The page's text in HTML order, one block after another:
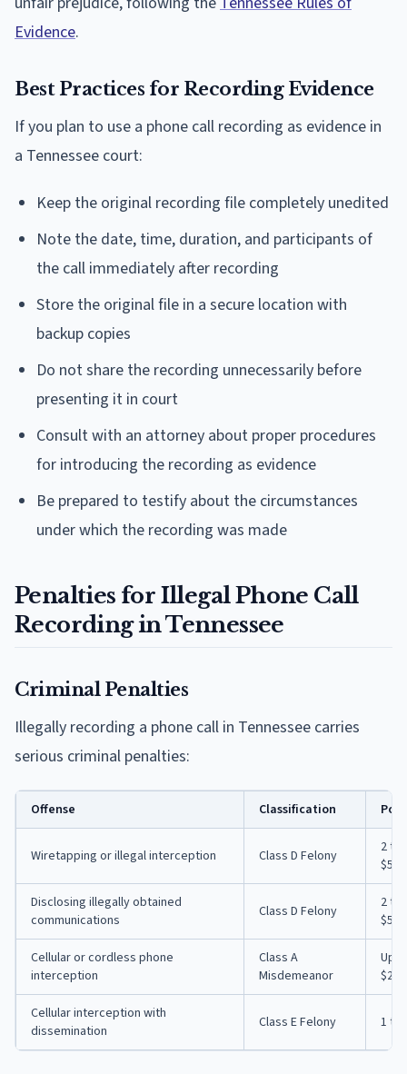
Evidence.
Best Practices for Recording Evidence
If you plan to use a phone call recording as evidence in
a Tennessee court:
Keep the original recording file completely unedited
Note the date, time, duration, and participants of
the call immediately after recording
Store the original file in a secure location with
backup copies
Do not share the recording unnecessarily before
presenting it in court
Consult with an attorney about proper procedures
for introducing the recording as evidence
Be prepared to testify about the circumstances
under which the recording was made
Penalties for Illegal Phone Call
Recording in Tennessee
Criminal Penalties
Illegally recording a phone call in Tennessee carries
serious criminal penalties:
Offense Classification
Wiretapping or illegal interception Class D Felony
2 to
Disclosing illegally obtained
communications
Class D Felony
2 to
Cellular or cordless phone
interception
Class A
Misdemeanor
Up
Cellular interception with
dissemination
Class E Felony 1 to